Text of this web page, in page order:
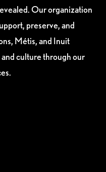
Our organization
preserve, and
Métis, and Inuit
culture through our